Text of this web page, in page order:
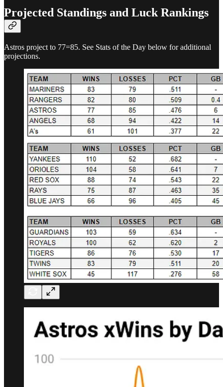
Projected Standings and Luck Rankings
Astros project to 77=85. See Stats of the Day below for additional
projections.